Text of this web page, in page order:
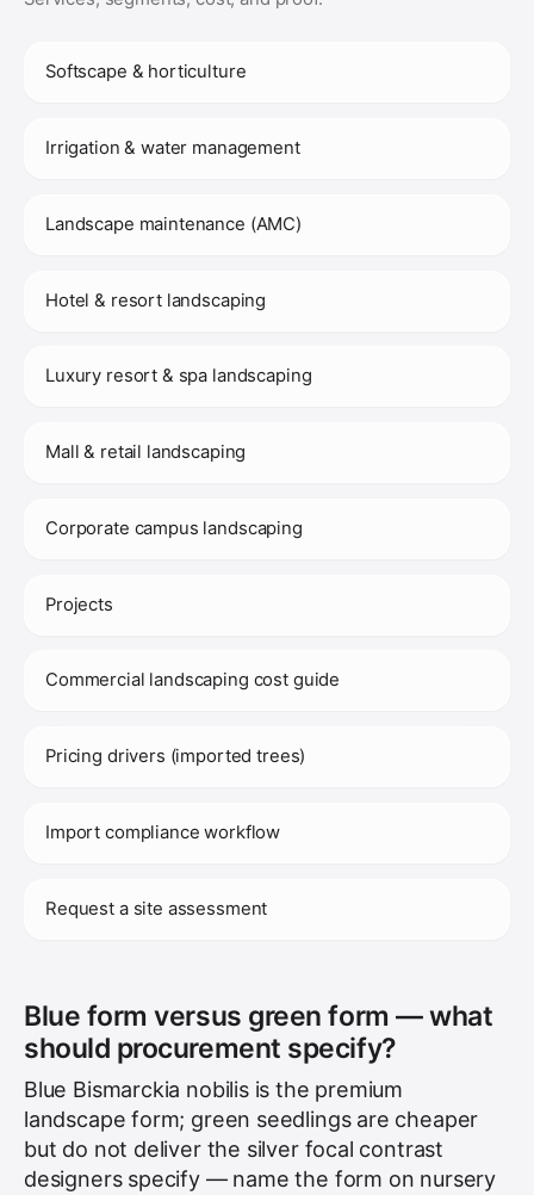
Softscape & horticulture
Irrigation & water management
Landscape maintenance (AMC)
Hotel & resort landscaping
Luxury resort & spa landscaping
Mall & retail landscaping
Corporate campus landscaping
Projects
Commercial landscaping cost guide
Pricing drivers (imported trees)
Import compliance workflow
Request a site assessment
Blue form versus green form — what
should procurement specify?
Blue Bismarckia nobilis is the premium
landscape form; green seedlings are cheaper
but do not deliver the silver focal contrast
designers specify — name the form on nursery